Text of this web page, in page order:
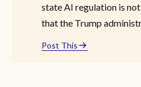
state AI regulation is
that the Trump
Post This